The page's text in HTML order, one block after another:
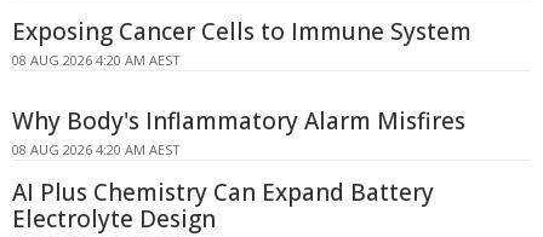
Exposing Cancer Cells to Immune System
08 AUG 2026 4:20 AM AEST
Why Body's Inflammatory Alarm Misfires
08 AUG 2026 4:20 AM AEST
AI Plus Chemistry Can Expand Battery
Electrolyte Design